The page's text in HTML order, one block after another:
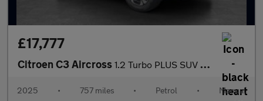
£17,777
Citroen C3 Aircross 1.2 Turbo PLUS SUV 5dr Petrol Manual Euro 6 (s/s) (100 ps)
2025 • 757 miles • Petrol • Manual